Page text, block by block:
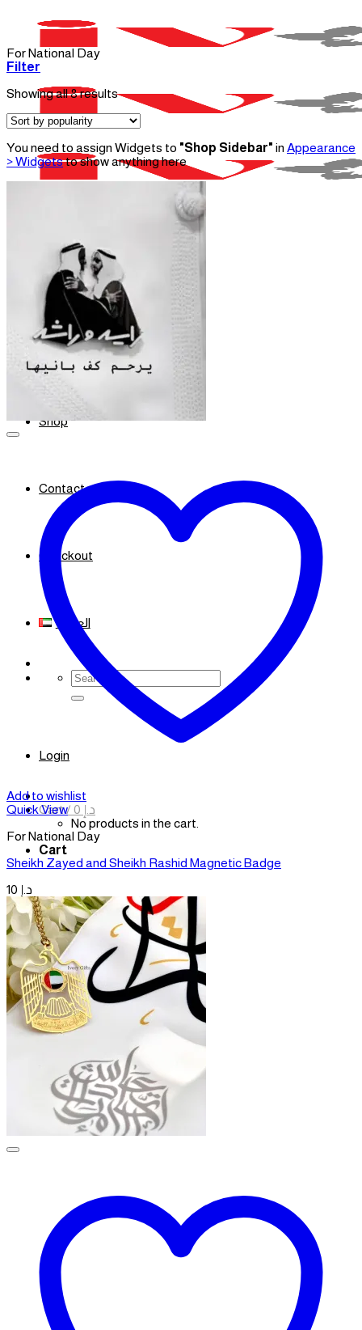
Home
About Us
Shop
Contact
Checkout
العربية
Search
for:
Login
Cart / د.إ
No products in the cart.
Cart
For National Day
Filter
Showing all 8 resultsSorted
popularity
You need to assign Widgets to "Shop Sidebar" in Appearance
> Widgetsto show anything here
Add to wishlist
Quick View
For National Day
Sheikh Zayed and Sheikh Rashid Magnetic Badge
د.إ